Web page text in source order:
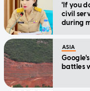
'If you
civil
during
ASIA
battles